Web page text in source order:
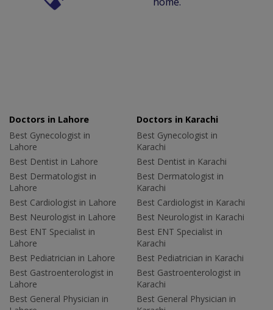
Doctors in Lahore
Best Gynecologist in
Lahore
Best Dentist in Lahore
Best Dermatologist in
Lahore
Best Cardiologist in Lahore
Best Neurologist in Lahore
Best ENT Specialist in
Lahore
Best Pediatrician in Lahore
Best Gastroenterologist in
Lahore
Best General Physician in
Doctors in Karachi
Best Gynecologist in
Karachi
Best Dentist in Karachi
Best Dermatologist in
Karachi
Best Cardiologist in Karachi
Best Neurologist in Karachi
Best ENT Specialist in
Karachi
Best Pediatrician in Karachi
Best Gastroenterologist in
Karachi
Best General Physician in